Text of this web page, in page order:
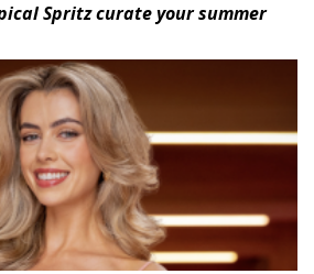
Spritz curate your summer